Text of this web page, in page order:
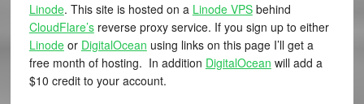
Linode. This site is hosted on a Linode VPSbehind
CloudFlare’sreverse proxy service. If you sign up to either
Linodeor DigitalOcean using links on this page I’ll get a
free month of hosting. In addition DigitalOcean will add a
$10 credit to your account.